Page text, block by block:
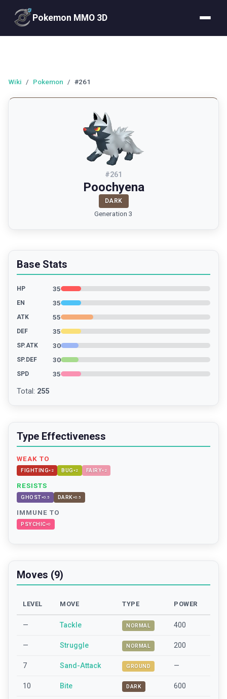
Pokemon MMO 3D
Wiki / Pokemon / #261
#261
Poochyena
DARK
Generation 3
Base Stats
HP 35
EN 35
ATK 55
DEF 35
SP.ATK 30
SP.DEF 30
SPD 35
Total : 255
Type Effectiveness
WEAK TO
FIGHTING× 2 BUG ×2 FAIRY× 2
RESISTS
GHOST×0.5 DARK×0.5
IMMUNE TO
PSYCHIC×0
Moves (9)
LEVEL MOVE TYPE POWER
— Tackle NORMAL 400
— Struggle NORMAL 200
7 Sand-Attack GROUND —
10 Bite DARK 600